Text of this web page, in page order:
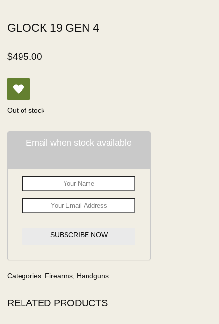
GLOCK 19 GEN 4
$495.00
Out of stock
Email when stock available
SUBSCRIBE NOW
Categories: Firearms, Handguns
RELATED PRODUCTS